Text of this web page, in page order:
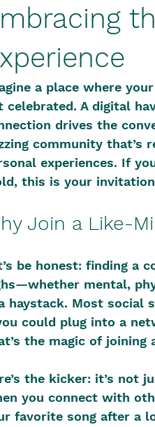
a place where
celebrated. A digital
drives the
community that’s
experiences. If
this is your
Join a Like-
be honest: finding a
mental,
haystack. Most social
could plug into a
the magic of
the kicker: it’s not
you connect with
favorite song after a